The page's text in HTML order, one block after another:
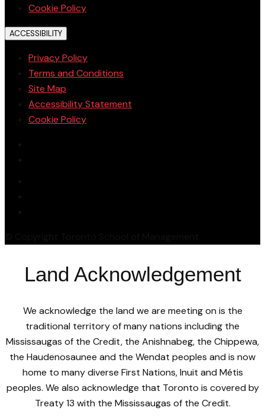
Cookie Policy
ACCESSIBILITY
Privacy Policy
Terms and Conditions
Site Map
Accessibility Statement
Cookie Policy
Land Acknowledgement
We acknowledge the land we are meeting on is the
traditional territory of many nations including the
Mississaugas of the Credit, the Anishnabeg, the Chippewa,
the Haudenosaunee and the Wendat peoples and is now
home to many diverse First Nations, Inuit and Métis
peoples. We also acknowledge that Toronto is covered by
Treaty 13 with the Mississaugas of the Credit.